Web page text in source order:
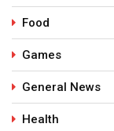
Food
Games
General News
Health